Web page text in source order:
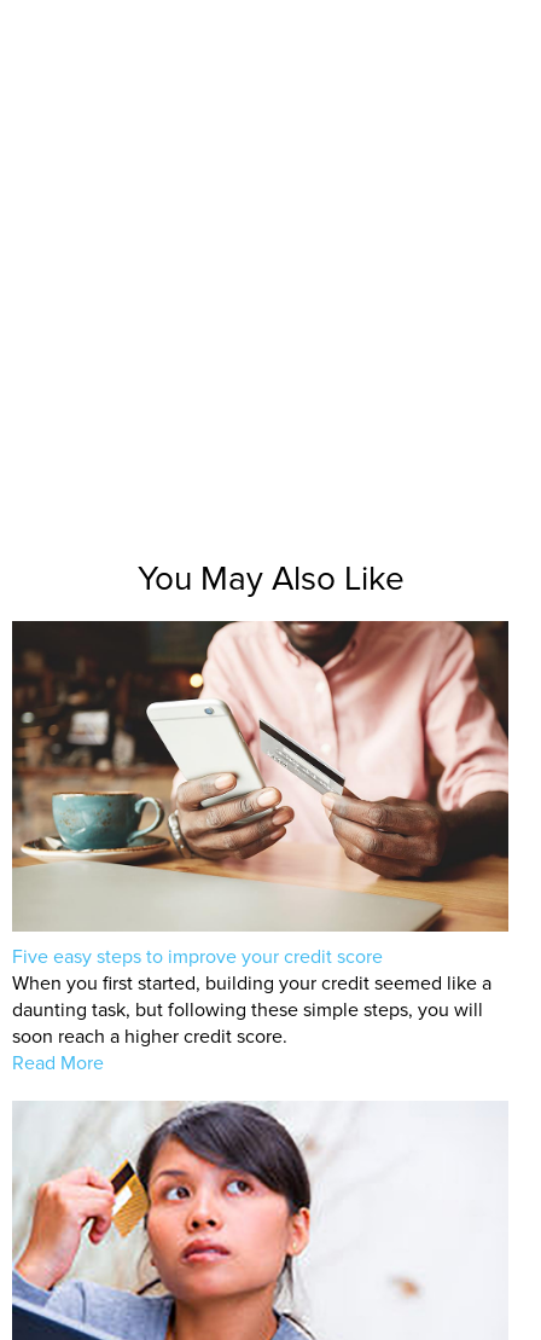
You May Also Like
Five easy steps to improve your credit score
When you first started, building your credit seemed like a
daunting task, but following these simple steps, you will
soon reach a higher credit score.
Read More